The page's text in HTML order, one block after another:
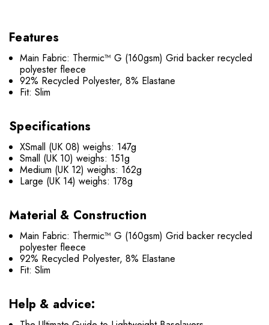
Features
Main Fabric: Thermic™ G (160gsm) Grid backer recycled
polyester fleece
92% Recycled Polyester, 8% Elastane
Fit: Slim
Specifications
XSmall (UK 08) weighs: 147g
Small (UK 10) weighs: 151g
Medium (UK 12) weighs: 162g
Large (UK 14) weighs: 178g
Material & Construction
Main Fabric: Thermic™ G (160gsm) Grid backer recycled
polyester fleece
92% Recycled Polyester, 8% Elastane
Fit: Slim
Help & advice: